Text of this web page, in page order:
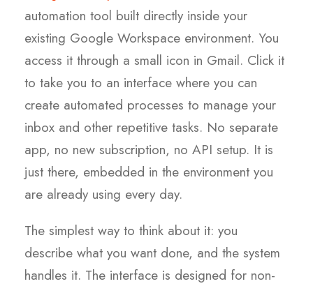
automation tool built directly inside your
existing Google Workspace environment. You
access it through a small icon in Gmail. Click it
to take you to an interface where you can
create automated processes to manage your
inbox and other repetitive tasks. No separate
app, no new subscription, no API setup. It is
just there, embedded in the environment you
are already using every day.
The simplest way to think about it: you
describe what you want done, and the system
handles it. The interface is designed for non-